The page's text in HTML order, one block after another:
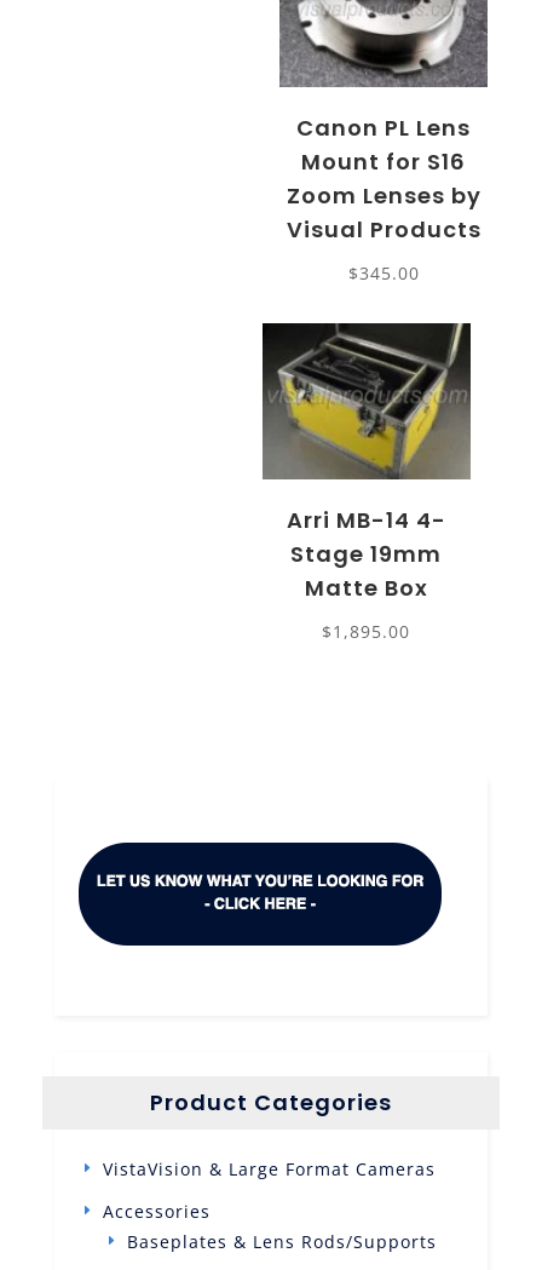
Canon PL Lens
Mount for S16
Zoom Lenses by
Visual Products
$345.00
Arri MB-14 4-
Stage 19mm
Matte Box
$1,895.00
Product Categories
VistaVision & Large Format Cameras
Accessories
Baseplates & Lens Rods/Supports